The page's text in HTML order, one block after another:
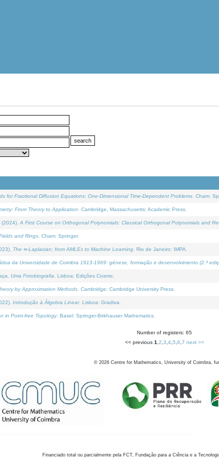
for Fractional Diffusion Equations: One-Dimensional Time-Dependent Problems . Cham:
From Theory to Application . Cambridge, Massachusetts: Academic Press.
A First Course on Orthogonal Polynomials: Classical Orthogonal Polynomials and
and Rings . Cham: Springer.
The ∞-Laplacian: from AMLEs to Machine Learning . Rio de Janeiro: IMPA.
da Universidade de Coimbra 1913-1969: génese, formação e desenvolvimento (2.ª
Uma Fotobiografia . Lisboa: Edições Cosmo.
by Approximation Methods . Cambridge: Cambridge University Press.
Introdução à Álgebra Linear. Lisboa: Gradiva.
in Point-free Topology. Basel: Springer-Birkhauser Mathematics.
Number of registers: 65
<< previous 1 2 3 4, 5 6 7 next >>
© 2026 Centre for Mathematics, University of Coimbra,
Financiado total ou parcialmente pela FCT, Fundação para a Ciência e a